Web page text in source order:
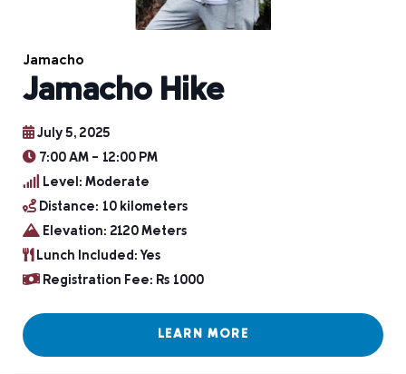
Jamacho
Jamacho Hike
July 5, 2025
7:00 AM - 12:00 PM
Level: Moderate
Distance: 10 kilometers
Elevation: 2120 Meters
Lunch Included: Yes
Registration Fee: Rs 1000
LEARN MORE